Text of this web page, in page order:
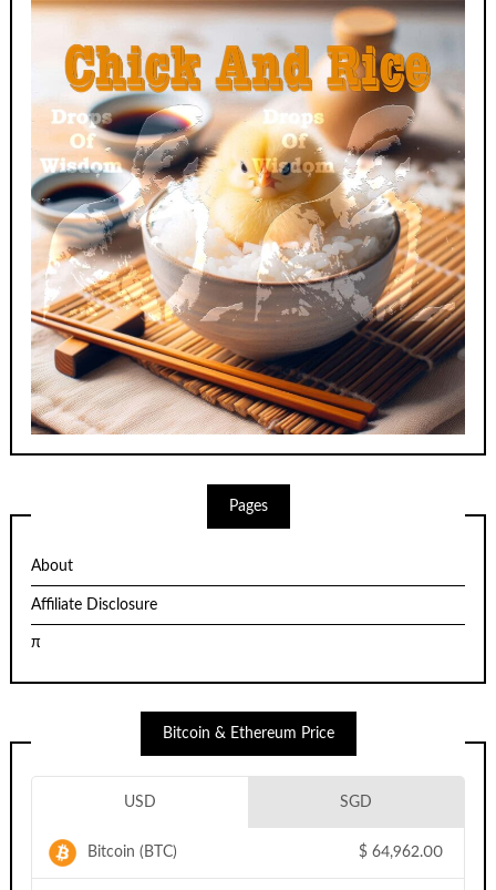
Pages
About
Affiliate Disclosure
π
Bitcoin & Ethereum Price
USD SGD
Bitcoin (BTC) $ 64,962.00